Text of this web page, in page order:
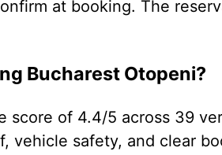
at booking. The
Bucharest Otopeni?
score of 4.4/5 across 39
vehicle safety, and clear